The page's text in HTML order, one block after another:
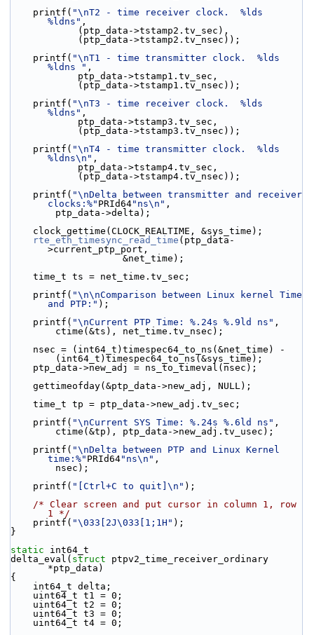
    printf(
"\nT2 - time receiver clock.  %lds
%ldns" ,
            (ptp_data->tstamp2.tv_sec),
            (ptp_data->tstamp2.tv_nsec));
    printf(
"\nT1 - time transmitter clock.  %lds
%ldns " ,
            ptp_data->tstamp1.tv_sec,
            (ptp_data->tstamp1.tv_nsec));
    printf(
"\nT3 - time receiver clock.  %lds
%ldns" ,
            ptp_data->tstamp3.tv_sec,
            (ptp_data->tstamp3.tv_nsec));
    printf(
"\nT4 - time transmitter clock.  %lds
%ldns\n" ,
            ptp_data->tstamp4.tv_sec,
            (ptp_data->tstamp4.tv_nsec));
    printf(
"\nDelta between transmitter and receiver
clocks:%" PRId64"ns\n" ,
        ptp_data->delta);
    clock_gettime(CLOCK_REALTIME, &sys_time);
rte_eth_timesync_read_time (ptp_data-
>current_ptp_port,
                    &net_time);
    time_t ts = net_time.tv_sec;
    printf(
"\n\nComparison between Linux kernel Time
and PTP:" );
    printf(
"\nCurrent PTP Time: %.24s %.9ld ns" ,
        ctime(&ts), net_time.tv_nsec);
    nsec = (int64_t)timespec64_to_ns(&net_time) -
        (int64_t)timespec64_to_ns(&sys_time);
    ptp_data->new_adj = ns_to_timeval(nsec);
    gettimeofday(&ptp_data->new_adj, NULL);
    time_t tp = ptp_data->new_adj.tv_sec;
    printf(
"\nCurrent SYS Time: %.24s %.6ld ns" ,
        ctime(&tp), ptp_data->new_adj.tv_usec);
    printf(
"\nDelta between PTP and Linux Kernel
time:%" PRId64"ns\n" ,
        nsec);
    printf(
"[Ctrl+C to quit]\n" );
/* Clear screen and put cursor in column 1, row
1 */
    printf(
"\033[2J\033[1;1H" );
}
static int64_t
delta_eval( struct ptpv2_time_receiver_ordinary
*ptp_data)
{
    int64_t delta;
    uint64_t t1 = 0;
    uint64_t t2 = 0;
    uint64_t t3 = 0;
    uint64_t t4 = 0;